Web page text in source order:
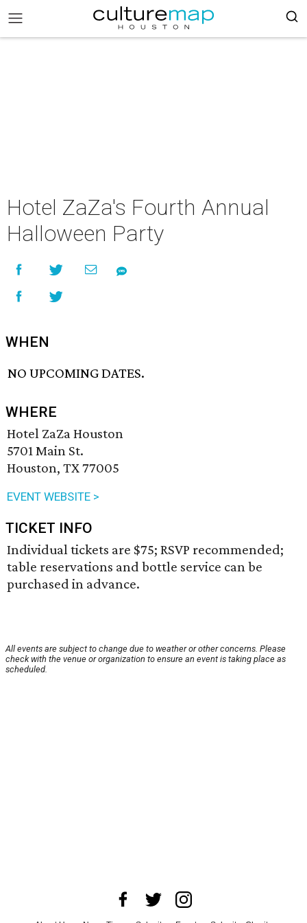
Hotel ZaZa's Fourth Annual
Halloween Party
WHEN
NO UPCOMING DATES.
WHERE
Hotel ZaZa Houston
5701 Main St.
Houston, TX 77005
EVENT WEBSITE >
TICKET INFO
Individual tickets are $75; RSVP recommended;
table reservations and bottle service can be
purchased in advance.
All events are subject to change due to weather or other concerns. Please
check with the venue or organization to ensure an event is taking place as
scheduled.